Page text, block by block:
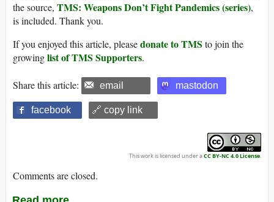
the source, TMS: Weapons Don’t Fight Pandemics (series),
is included. Thank you.
If you enjoyed this article, pleasedonate to TMS to join the
growinglist of TMS Supporters.
Share this article: email mastodon
facebook 🔗 copy link
This work is licensed under aCC BY-NC 4.0 License.
Comments are closed.